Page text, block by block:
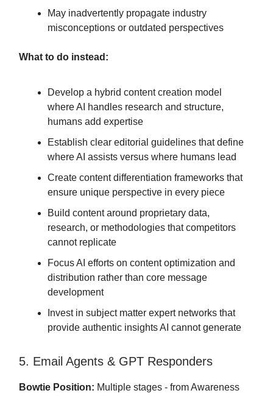
May inadvertently propagate industry
misconceptions or outdated perspectives
What to do instead:
Develop a hybrid content creation model
where AI handles research and structure,
humans add expertise
Establish clear editorial guidelines that define
where AI assists versus where humans lead
Create content differentiation frameworks that
ensure unique perspective in every piece
Build content around proprietary data,
research, or methodologies that competitors
cannot replicate
Focus AI efforts on content optimization and
distribution rather than core message
development
Invest in subject matter expert networks that
provide authentic insights AI cannot generate
5. Email Agents & GPT Responders
Bowtie Position: Multiple stages - from Awareness